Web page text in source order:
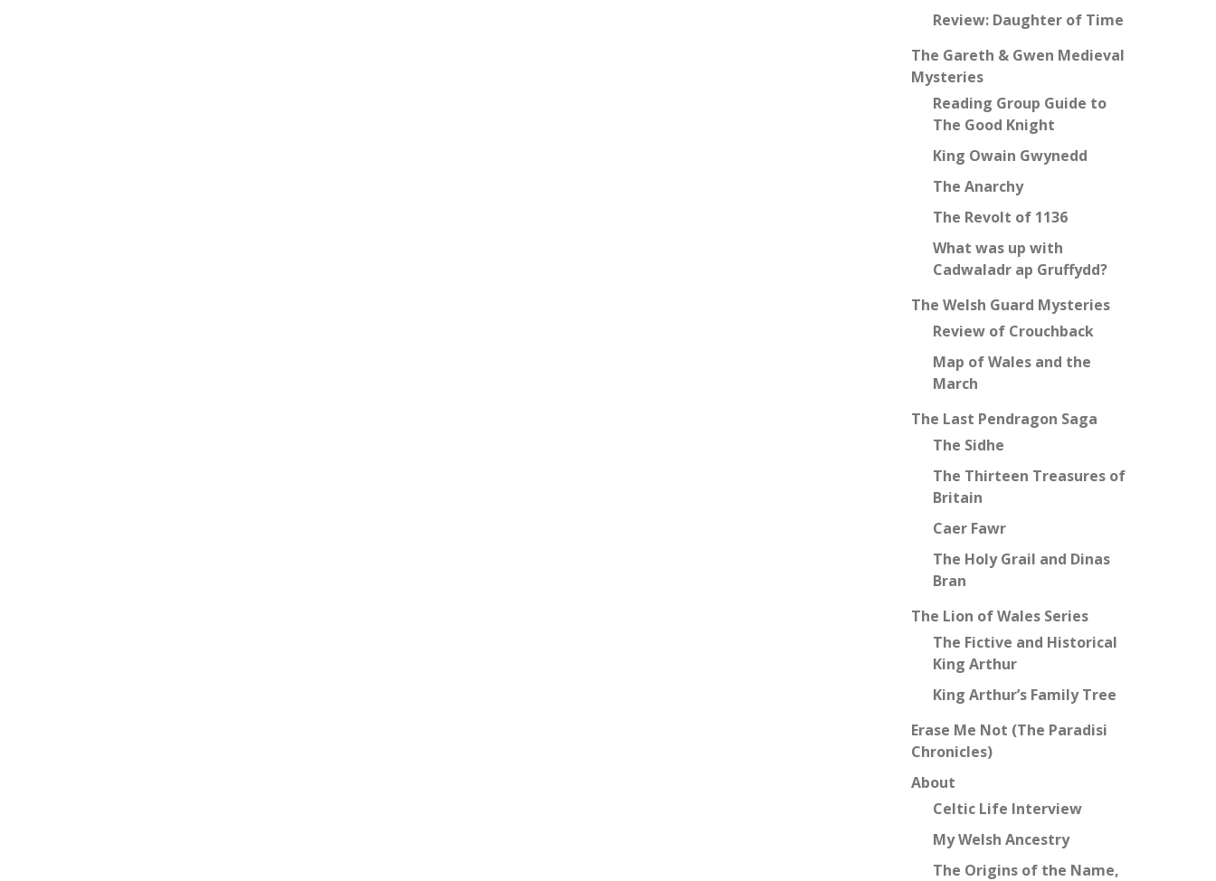
Review: Daughter of Time
The Gareth & Gwen Medieval
Mysteries
Reading Group Guide to
The Good Knight
King Owain Gwynedd
The Anarchy
The Revolt of 1136
What was up with
Cadwaladr ap Gruffydd?
The Welsh Guard Mysteries
Review of Crouchback
Map of Wales and the
March
The Last Pendragon Saga
The Sidhe
The Thirteen Treasures of
Britain
Caer Fawr
The Holy Grail and Dinas
Bran
The Lion of Wales Series
The Fictive and Historical
King Arthur
King Arthur’s Family Tree
Erase Me Not (The Paradisi
Chronicles)
About
Celtic Life Interview
My Welsh Ancestry
The Origins of the Name,